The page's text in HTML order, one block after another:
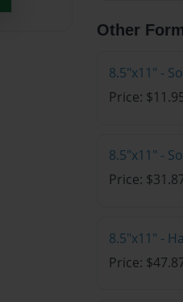
Other
8.5"x11" -
Price:
8.5"x11" -
Price:
8.5"x11" -
Price: